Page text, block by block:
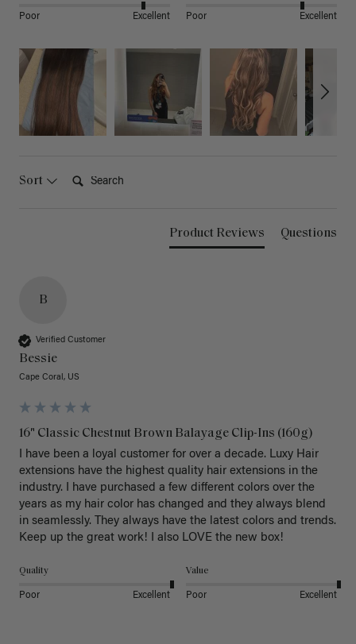
Poor Excellent Poor Excellent
Sort
Product Reviews Questions
B
Verified Customer
Bessie
Cape Coral, US
16" Classic Chestnut Brown Balayage Clip-Ins (160g)
I have been a loyal customer for over a decade. Luxy Hair
extensions have the highest quality hair extensions in the
industry. I have purchased a few different colors over the
years as my hair color has changed and they always blend
in seamlessly. They always have the latest colors and trends.
Keep up the great work! I also LOVE the new box!
Quality
Poor Excellent
Value
Poor Excellent